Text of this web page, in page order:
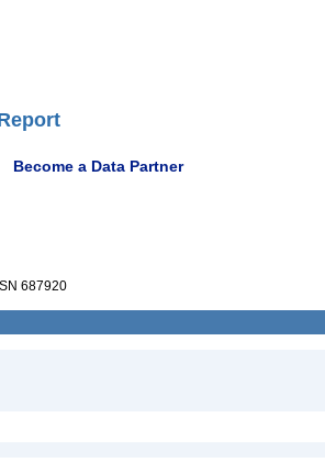
Become a Data Partner
687920